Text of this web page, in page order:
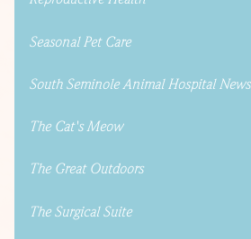
Seasonal Pet Care
South Seminole Animal Hospital News
The Cat's Meow
The Great Outdoors
The Surgical Suite